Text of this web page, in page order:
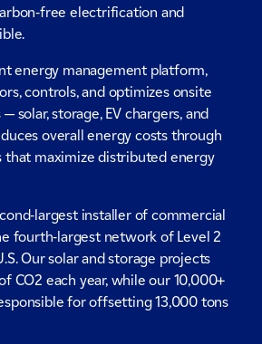
free electrification and
energy management platform,
controls, and optimizes onsite
solar, storage, EV chargers, and
overall energy costs through
that maximize distributed energy
largest installer of commercial
fourth-largest network of Level 2
Our solar and storage projects
CO2 each year, while our 10,000+
for offsetting 13,000 tons